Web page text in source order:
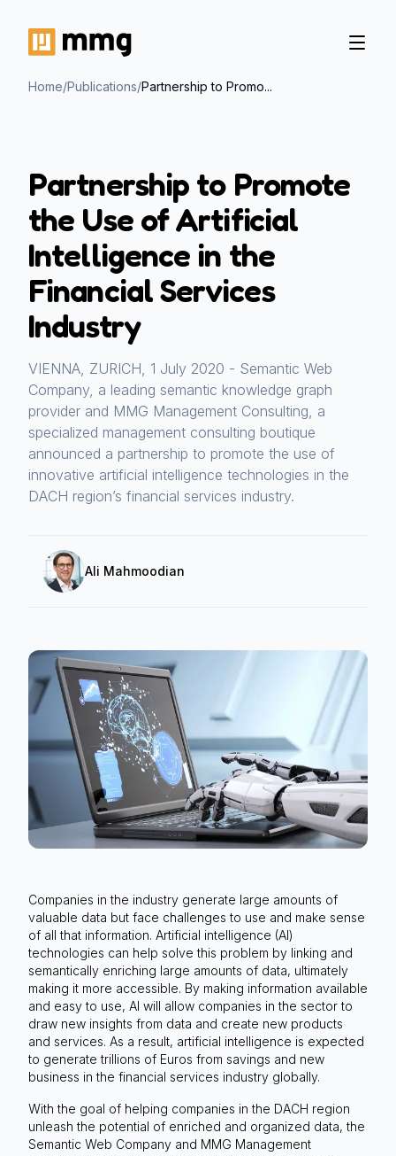
Home/Publications/Partnership to Promo...
Partnership to Promote
the Use of Artificial
Intelligence in the
Financial Services
Industry
VIENNA, ZURICH, 1 July 2020 - Semantic Web
Company, a leading semantic knowledge graph
provider and MMG Management Consulting, a
specialized management consulting boutique
announced a partnership to promote the use of
innovative artificial intelligence technologies in the
DACH region’s financial services industry.
Ali Mahmoodian
Companies in the industry generate large amounts of
valuable data but face challenges to use and make sense
of all that information. Artificial intelligence (AI)
technologies can help solve this problem by linking and
semantically enriching large amounts of data, ultimately
making it more accessible. By making information available
and easy to use, AI will allow companies in the sector to
draw new insights from data and create new products
and services. As a result, artificial intelligence is expected
to generate trillions of Euros from savings and new
business in the financial services industry globally.
With the goal of helping companies in the DACH region
unleash the potential of enriched and organized data, the
Semantic Web Company and MMG Management